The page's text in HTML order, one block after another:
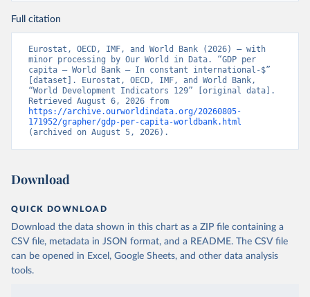
Full citation
Eurostat, OECD, IMF, and World Bank (2026) – with
minor processing by Our World in Data. “GDP per
capita – World Bank – In constant international-$”
[dataset]. Eurostat, OECD, IMF, and World Bank,
“World Development Indicators 129” [original data].
https://archive.ourworldindata.org/20260805-
171952/grapher/gdp-per-capita-worldbank.html
(archived on August 5, 2026).
Download
QUICK DOWNLOAD
Download the data shown in this chart as a ZIP file containing a
CSV file, metadata in JSON format, and a README. The CSV file
can be opened in Excel, Google Sheets, and other data analysis
tools.